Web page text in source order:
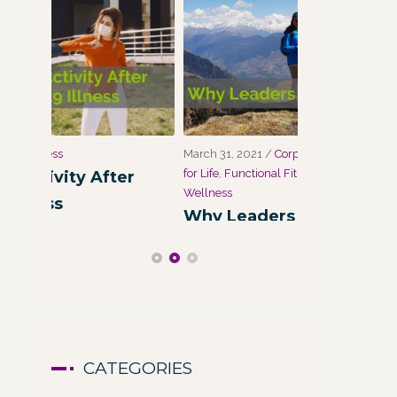
March 31, 2021 Corporate Programs,Fitness
for Life ,Functional Fitness,Holistic Fitness,
Why Leaders Need Self-Care
CATEGORIES